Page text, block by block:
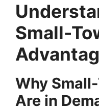
Small-
Why
Are in